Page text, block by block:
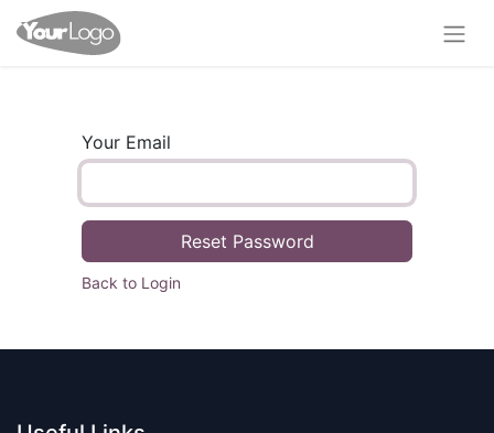
Your Email
Reset Password
Back to Login